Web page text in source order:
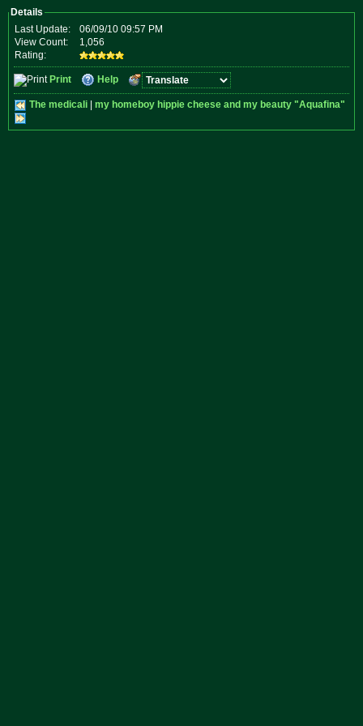
Details
Last Update:
06/09/10 09:57 PM
View Count:
1,056
Rating:
Print Help
The medicali my homeboy hippie cheese and my beauty "Aquafina"